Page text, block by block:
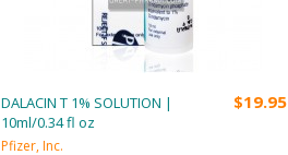
DALACIN T 1% SOLUTION |
10ml/0.34 fl oz
Pfizer, Inc.
$19.95